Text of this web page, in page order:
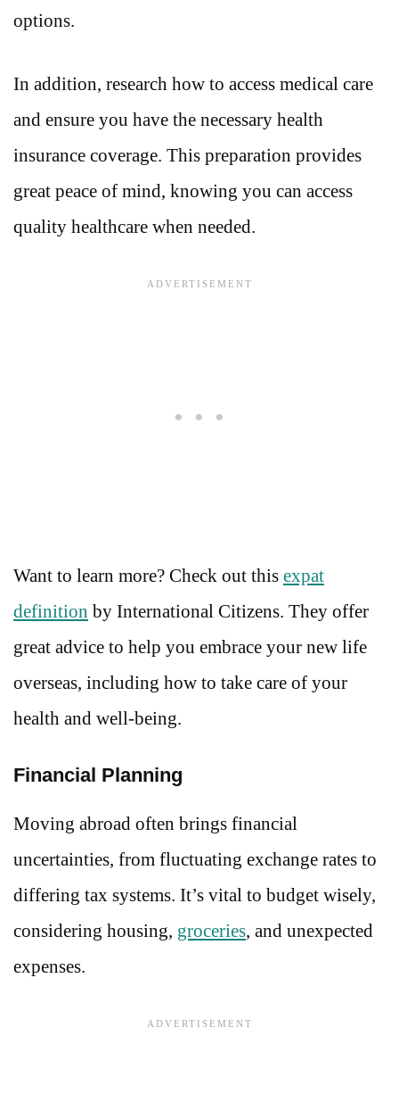
options.
In addition, research how to access medical care
and ensure you have the necessary health
insurance coverage. This preparation provides
great peace of mind, knowing you can access
quality healthcare when needed.
Want to learn more? Check out this expat
definition by International Citizens. They offer
great advice to help you embrace your new life
overseas, including how to take care of your
health and well-being.
Financial Planning
Moving abroad often brings financial
uncertainties, from fluctuating exchange rates to
differing tax systems. It’s vital to budget wisely,
considering housing, groceries, and unexpected
expenses.